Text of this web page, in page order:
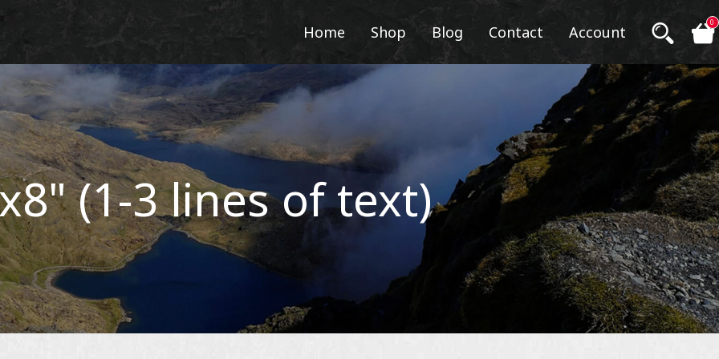
Home Shop Blog Contact Account
0
(1-3 lines of text)